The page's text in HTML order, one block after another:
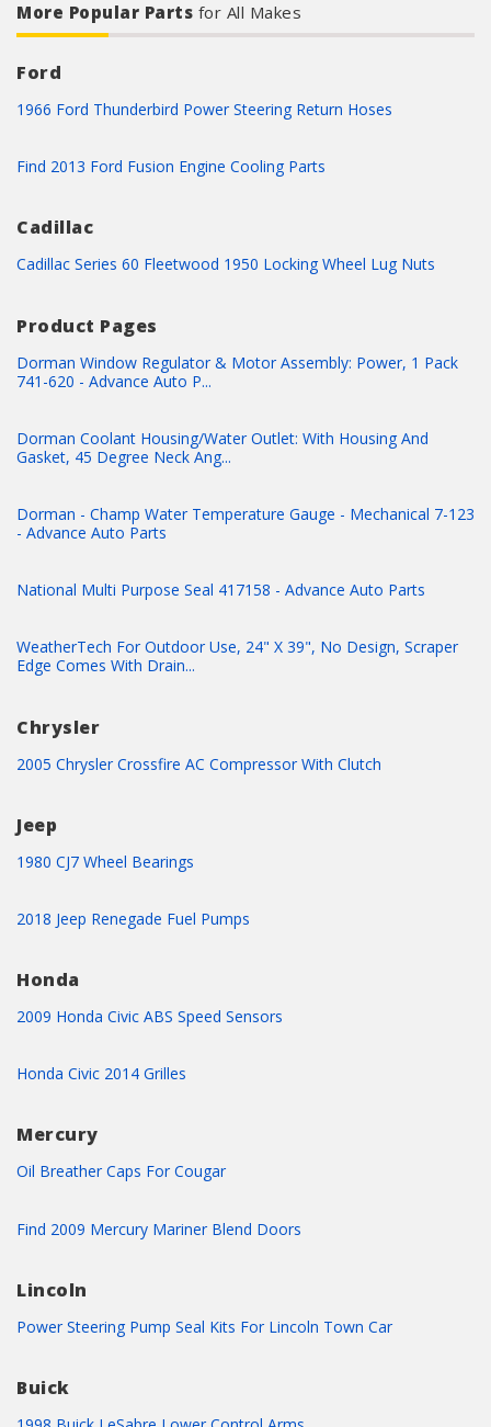
More Popular Parts for All Makes
Ford
1966 Ford Thunderbird Power Steering Return Hoses
Find 2013 Ford Fusion Engine Cooling Parts
Cadillac
Cadillac Series 60 Fleetwood 1950 Locking Wheel Lug Nuts
Product Pages
Dorman Window Regulator & Motor Assembly: Power, 1 Pack
741-620 - Advance Auto P...
Dorman Coolant Housing/Water Outlet: With Housing And
Gasket, 45 Degree Neck Ang...
Dorman - Champ Water Temperature Gauge - Mechanical 7-123
- Advance Auto Parts
National Multi Purpose Seal 417158 - Advance Auto Parts
WeatherTech For Outdoor Use, 24" X 39", No Design, Scraper
Edge Comes With Drain...
Chrysler
2005 Chrysler Crossfire AC Compressor With Clutch
Jeep
1980 CJ7 Wheel Bearings
2018 Jeep Renegade Fuel Pumps
Honda
2009 Honda Civic ABS Speed Sensors
Honda Civic 2014 Grilles
Mercury
Oil Breather Caps For Cougar
Find 2009 Mercury Mariner Blend Doors
Lincoln
Power Steering Pump Seal Kits For Lincoln Town Car
Buick